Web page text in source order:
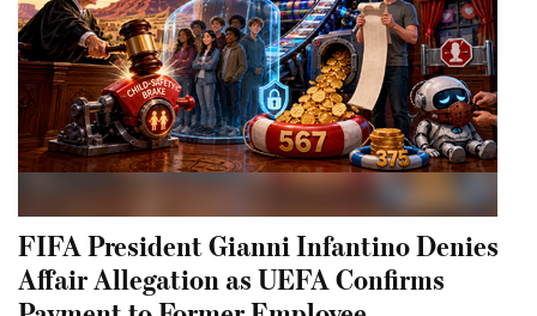
FIFA President Gianni Infantino Denies
Affair Allegation as UEFA Confirms